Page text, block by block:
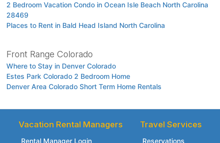
2 Bedroom Vacation Condo in Ocean Isle Beach North Carolina
28469
Places to Rent in Bald Head Island North Carolina
Front Range Colorado
Where to Stay in Denver Colorado
Estes Park Colorado 2 Bedroom Home
Denver Area Colorado Short Term Home Rentals
Vacation Rental Managers
Rental Manager Login
Travel Services
Reservations